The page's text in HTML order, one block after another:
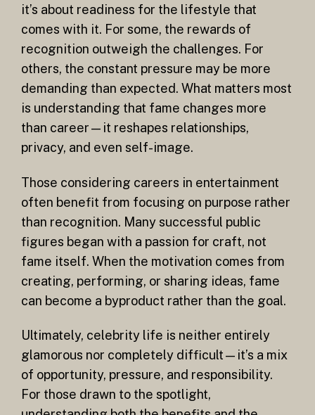
it’s about readiness for the lifestyle that
comes with it. For some, the rewards of
recognition outweigh the challenges. For
others, the constant pressure may be more
demanding than expected. What matters most
is understanding that fame changes more
than career—it reshapes relationships,
privacy, and even self-image.
Those considering careers in entertainment
often benefit from focusing on purpose rather
than recognition. Many successful public
figures began with a passion for craft, not
fame itself. When the motivation comes from
creating, performing, or sharing ideas, fame
can become a byproduct rather than the goal.
Ultimately, celebrity life is neither entirely
glamorous nor completely difficult—it’s a mix
of opportunity, pressure, and responsibility.
For those drawn to the spotlight,